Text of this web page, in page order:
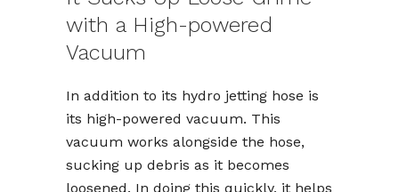
with a High-powered
Vacuum
In addition to its hydro jetting hose is
its high-powered vacuum. This
vacuum works alongside the hose,
sucking up debris as it becomes
loosened. In doing this quickly, it helps